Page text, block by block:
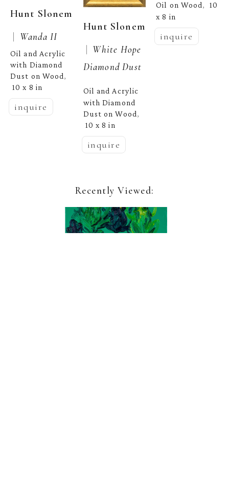
Hunt Slonem
| Wanda II
Oil and Acrylic
with Diamond
Dust on Wood,
10 x 8 in
inquire
Hunt Slonem
White Hope
Diamond Dust
Oil and Acrylic
with Diamond
Dust on Wood,
10 x 8 in
inquire
Oil on Wood, 10
x 8 in
inquire
Recently Viewed: